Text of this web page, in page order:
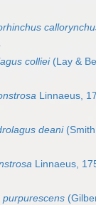
colliei(Lay &
Linnaeus,
deani(Smith
Linnaeus,
purpurescens